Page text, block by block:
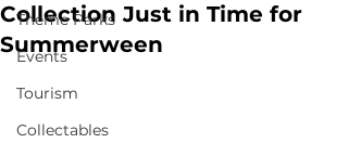
Theme Parks
Events
Tourism
Collectables
Collection Just in Time for
Summerween